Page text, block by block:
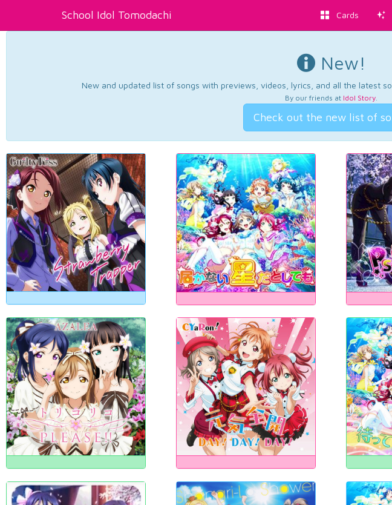
School Idol Tomodachi Cards
New!
New and updated list of songs with previews, videos, lyrics, and all the latest
By our friends at Idol Story.
Check out the new list of